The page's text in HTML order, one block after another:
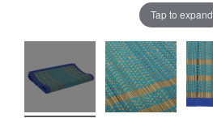
Tap to expand